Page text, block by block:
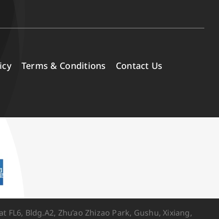
Terms & Conditions Contact Us
Bldg.A2, Zhu’ao Zhizao Park, Gushu, Xixiang,